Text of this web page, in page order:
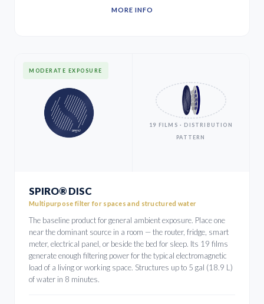
MORE INFO
MODERATE EXPOSURE
19 FILMS · DISTRIBUTION
PATTERN
SPIRO® DISC
Multipurpose filter for spaces and structured water
The baseline product for general ambient exposure. Place one
near the dominant source in a room — the router, fridge, smart
meter, electrical panel, or beside the bed for sleep. Its 19 films
generate enough filtering power for the typical electromagnetic
load of a living or working space. Structures up to 5 gal (18.9 L)
of water in 8 minutes.